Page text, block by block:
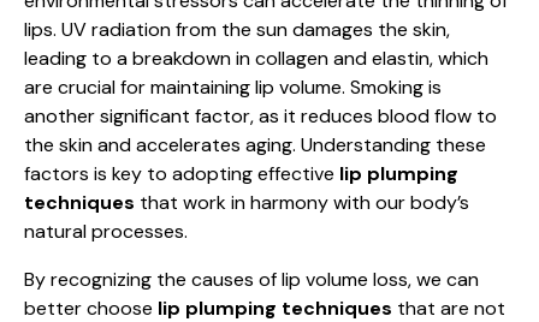
lips. UV radiation from the sun damages the skin,
leading to a breakdown in collagen and elastin, which
are crucial for maintaining lip volume. Smoking is
another significant factor, as it reduces blood flow to
the skin and accelerates aging. Understanding these
factors is key to adopting effective lip plumping
techniques that work in harmony with our body’s
natural processes.
By recognizing the causes of lip volume loss, we can
better choose lip plumping techniques that are not